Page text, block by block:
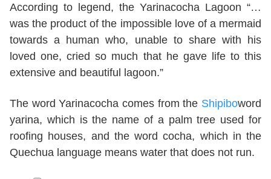
According to legend, the Yarinacocha Lagoon “…
was the product of the impossible love of a mermaid
towards a human who, unable to share with his
loved one, cried so much that he gave life to this
extensive and beautiful lagoon.”
The word Yarinacocha comes from the Shipiboword
yarina, which is the name of a palm tree used for
roofing houses, and the word cocha, which in the
Quechua language means water that does not run.